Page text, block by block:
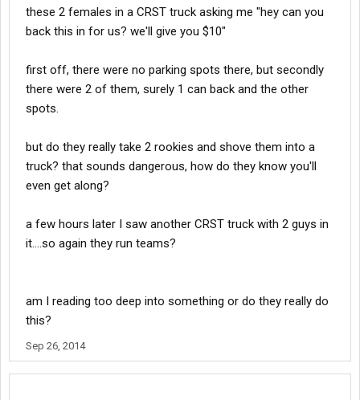
these 2 females in a CRST truck asking me "hey can you
back this in for us? we'll give you $10"
first off, there were no parking spots there, but secondly
there were 2 of them, surely 1 can back and the other
spots.
but do they really take 2 rookies and shove them into a
truck? that sounds dangerous, how do they know you'll
even get along?
a few hours later I saw another CRST truck with 2 guys in
it....so again they run teams?
am I reading too deep into something or do they really do
this?
Sep 26, 2014